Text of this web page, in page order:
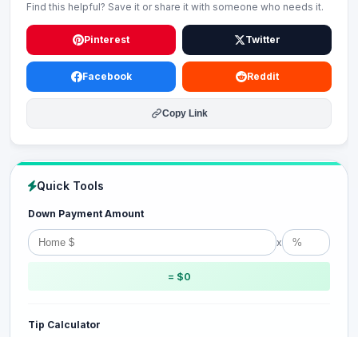
Find this helpful? Save it or share it with someone who needs it.
Pinterest Twitter
Facebook Reddit
Copy Link
Quick Tools
Down Payment Amount
x
= $0
Tip Calculator